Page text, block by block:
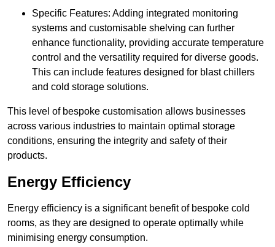
Specific Features: Adding integrated monitoring
systems and customisable shelving can further
enhance functionality, providing accurate temperature
control and the versatility required for diverse goods.
This can include features designed for blast chillers
and cold storage solutions.
This level of bespoke customisation allows businesses
across various industries to maintain optimal storage
conditions, ensuring the integrity and safety of their
products.
Energy Efficiency
Energy efficiency is a significant benefit of bespoke cold
rooms, as they are designed to operate optimally while
minimising energy consumption.